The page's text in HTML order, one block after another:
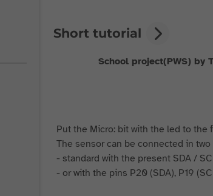
Short tutorial
School project(PWS) by
Put the Micro: bit with the led to the
The sensor can be connected in two
- standard with the present SDA /
- or with the pins P20 (SDA), P19